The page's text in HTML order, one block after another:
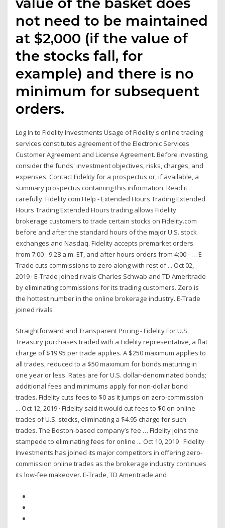
not need to be maintained
at $2,000 (if the value of
the stocks fall, for
example) and there is no
minimum for subsequent
orders.
Log In to Fidelity Investments Usage of Fidelity's online trading
services constitutes agreement of the Electronic Services
Customer Agreement and License Agreement. Before investing,
consider the funds' investment objectives, risks, charges, and
expenses. Contact Fidelity for a prospectus or, if available, a
summary prospectus containing this information. Read it
carefully. Fidelity.com Help - Extended Hours Trading Extended
Hours Trading Extended Hours trading allows Fidelity
brokerage customers to trade certain stocks on Fidelity.com
before and after the standard hours of the major U.S. stock
exchanges and Nasdaq. Fidelity accepts premarket orders
from 7:00 - 9:28 a.m. ET, and after hours orders from 4:00 - … E-
Trade cuts commissions to zero along with rest of ... Oct 02,
2019 · E-Trade joined rivals Charles Schwab and TD Ameritrade
by eliminating commissions for its trading customers. Zero is
the hottest number in the online brokerage industry. E-Trade
joined rivals
Straightforward and Transparent Pricing - Fidelity For U.S.
Treasury purchases traded with a Fidelity representative, a flat
charge of $19.95 per trade applies. A $250 maximum applies to
all trades, reduced to a $50 maximum for bonds maturing in
one year or less. Rates are for U.S. dollar-denominated bonds;
additional fees and minimums apply for non-dollar bond
trades. Fidelity cuts fees to $0 as it jumps on zero-commission
... Oct 12, 2019 · Fidelity said it would cut fees to $0 on online
trades of U.S. stocks, eliminating a $4.95 charge for such
trades. The Boston-based company’s fee … Fidelity joins the
stampede to eliminating fees for online ... Oct 10, 2019 · Fidelity
Investments has joined its major competitors in offering zero-
commission online trades as the brokerage industry continues
its low-fee makeover. E-Trade, TD Ameritrade and